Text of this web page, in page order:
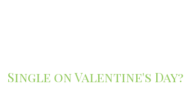
Single on Valentine's